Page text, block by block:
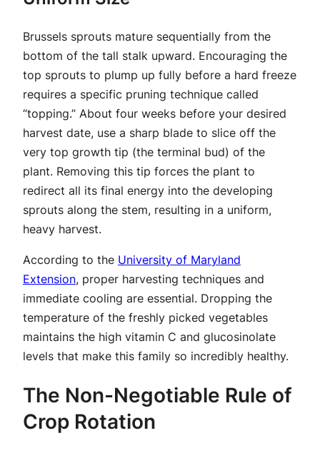
Brussels sprouts mature sequentially from the
bottom of the tall stalk upward. Encouraging the
top sprouts to plump up fully before a hard freeze
requires a specific pruning technique called
“topping.” About four weeks before your desired
harvest date, use a sharp blade to slice off the
very top growth tip (the terminal bud) of the
plant. Removing this tip forces the plant to
redirect all its final energy into the developing
sprouts along the stem, resulting in a uniform,
heavy harvest.
According to the University of Maryland
Extension, proper harvesting techniques and
immediate cooling are essential. Dropping the
temperature of the freshly picked vegetables
maintains the high vitamin C and glucosinolate
levels that make this family so incredibly healthy.
The Non-Negotiable Rule of
Crop Rotation